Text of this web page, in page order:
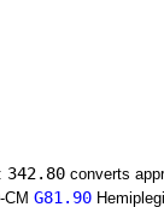
: 342.80 converts
CM G81.90